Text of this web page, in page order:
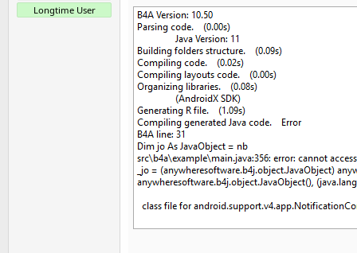
Longtime User